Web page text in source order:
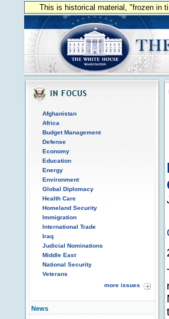
This is historical material, "frozen in
Afghanistan
Africa
Budget Management
Defense
Economy
Education
Energy
Environment
Global Diplomacy
Health Care
Homeland Security
Immigration
International Trade
Iraq
Judicial Nominations
Middle East
National Security
Veterans
more issues
News